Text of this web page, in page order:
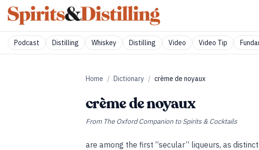
Podcast Distilling Whiskey Distilling Video Video Tip
Home / Dictionary / crème de noyaux
crème de noyaux
From The Oxford Companion to Spirits & Cocktails
are among the first “secular” liqueurs, as